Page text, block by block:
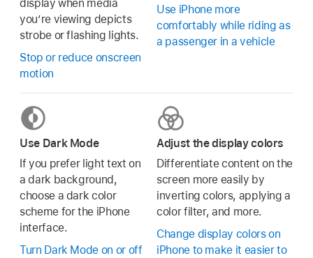
display when media
you’re viewing depicts
strobe or flashing lights.
Stop or reduce onscreen
motion
Use iPhone more
comfortably while riding as
a passenger in a vehicle
Use Dark Mode
If you prefer light text on
a dark background,
choose a dark color
scheme for the iPhone
interface.
Turn Dark Mode on or off
Adjust the display colors
Differentiate content on the
screen more easily by
inverting colors, applying a
color filter, and more.
Change display colors on
iPhone to make it easier to